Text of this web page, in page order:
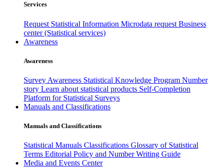
Services
Request Statistical Information Microdata request Business
center (Statistical services)
Awareness
Awareness
Survey Awareness Statistical Knowledge Program Number
story Learn about statistical products Self-Completion
Platform for Statistical Surveys
Manuals and Classifications
Manuals and Classifications
Statistical Manuals Classifications Glossary of Statistical
Terms Editorial Policy and Number Writing Guide
Media and Events Center